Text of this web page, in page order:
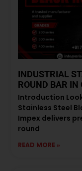
INDUSTRIAL
ROUND BAR IN
Introduction
Stainless Steel
Impex delivers
round
READ MORE »